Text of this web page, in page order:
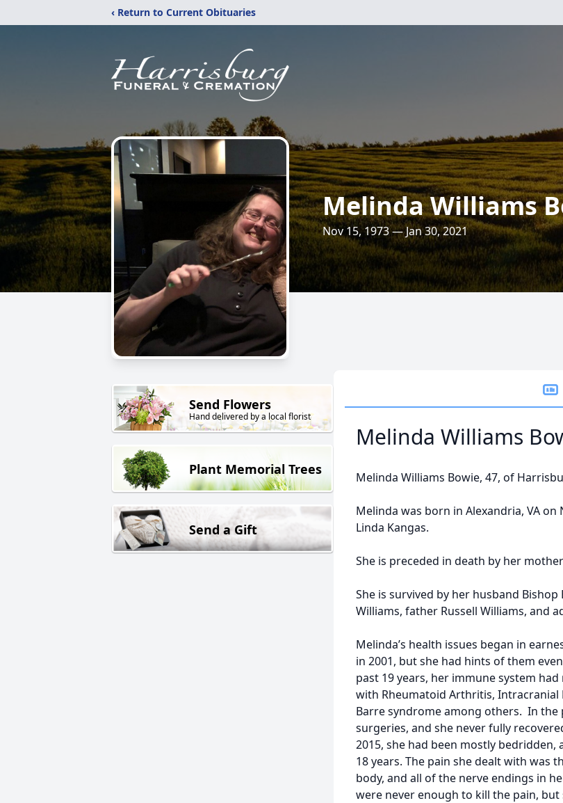
‹ Return to Current Obituaries
Melinda Williams
Nov 15, 1973 — Jan 30, 2021
Send Flowers
Hand delivered by a local florist
Plant Memorial Trees
Send a Gift
Melinda Williams
Melinda Williams Bowie, 47, of
Melinda was born in Alexandria, VA on
Linda Kangas.
She is preceded in death by her
She is survived by her husband
Williams, father Russell Williams, and
Melinda’s health issues began in
in 2001, but she had hints of them
past 19 years, her immune system
with Rheumatoid Arthritis, Intracranial
Barre syndrome among others. In the
surgeries, and she never fully
2015, she had been mostly bedridden,
18 years. The pain she dealt with was
body, and all of the nerve endings in
were never enough to kill the pain,